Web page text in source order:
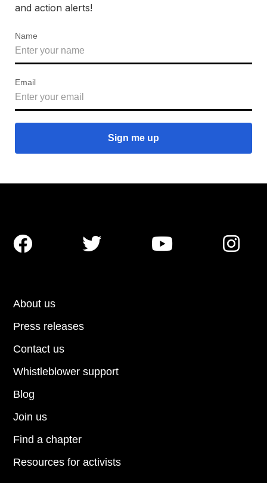
and action alerts!
Name
Email
About us
Press releases
Contact us
Blog
Join us
Find a chapter
Resources for activists
Whistleblower support
   